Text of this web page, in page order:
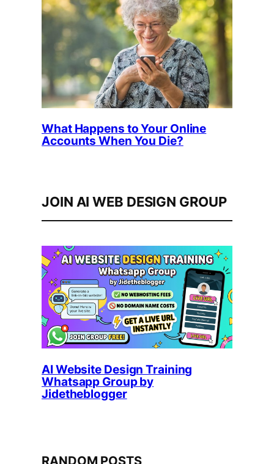
What Happens to Your Online
Accounts When You Die?
JOIN AI WEB DESIGN GROUP
AI Website Design Training
Whatsapp Group by
Jidetheblogger
RANDOM POSTS